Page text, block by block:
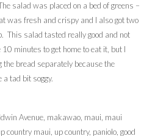
salad was placed on a bed of greens –
was fresh and crispy and I also got two
This salad tasted really good and not
minutes to get home to eat it, but I
bread separately because the
tad bit soggy.